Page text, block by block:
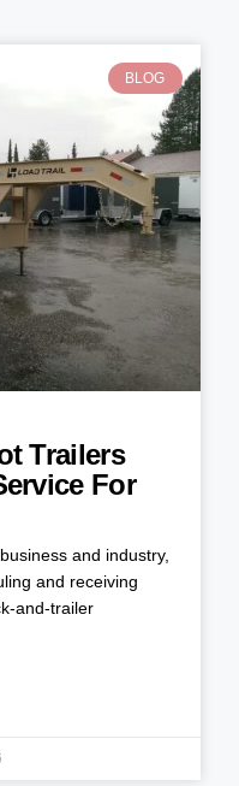
BLOG
Trailers
For
and industry,
and receiving
and-trailer